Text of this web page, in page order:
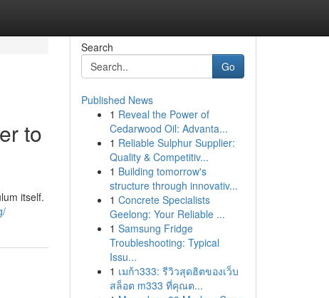
to
itself.
Search
Go
Published News
1 Reveal the Power of
Cedarwood Oil: Advanta...
1 Reliable Sulphur Supplier:
Quality & Competitiv...
1 Building tomorrow's
structure through innovativ...
1 Concrete Specialists
Geelong: Your Reliable ...
1 Samsung Fridge
Troubleshooting: Typical
Issu...
1 เมก้า333: รีวิวสุดฮิตของเว็บ
สล็อต m333 ที่คุณต...